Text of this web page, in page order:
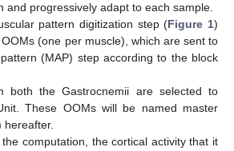
and progressively adapt to each sample.
pattern digitization step (Figure 1)
(one per muscle), which are sent to
(MAP) step according to the block
both the Gastrocnemii are selected to
These OOMs will be named master
hereafter.
computation, the cortical activity that it